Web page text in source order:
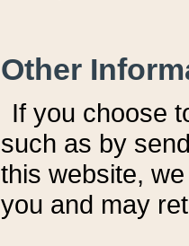
Other
If you choose
such as by
this website,
you and may